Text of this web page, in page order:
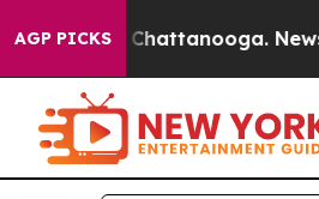
AGP PICKS
in Chattanooga.